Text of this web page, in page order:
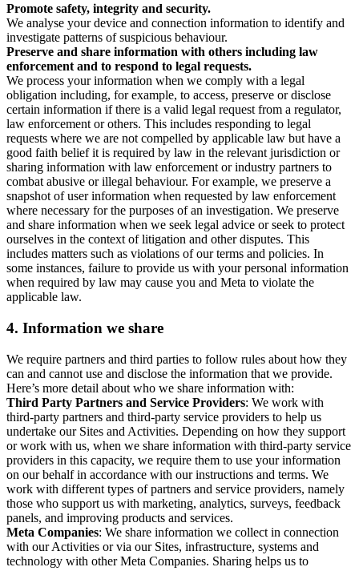
Promote safety, integrity and security.
We analyse your device and connection information to identify and
investigate patterns of suspicious behaviour.
Preserve and share information with others including law
enforcement and to respond to legal requests.
We process your information when we comply with a legal
obligation including, for example, to access, preserve or disclose
certain information if there is a valid legal request from a regulator,
law enforcement or others. This includes responding to legal
requests where we are not compelled by applicable law but have a
good faith belief it is required by law in the relevant jurisdiction or
sharing information with law enforcement or industry partners to
combat abusive or illegal behaviour. For example, we preserve a
snapshot of user information when requested by law enforcement
where necessary for the purposes of an investigation. We preserve
and share information when we seek legal advice or seek to protect
ourselves in the context of litigation and other disputes. This
includes matters such as violations of our terms and policies. In
some instances, failure to provide us with your personal information
when required by law may cause you and Meta to violate the
applicable law.
4. Information we share
We require partners and third parties to follow rules about how they
can and cannot use and disclose the information that we provide.
Here’s more detail about who we share information with:
Third Party Partners and Service Providers: We work with
third-party partners and third-party service providers to help us
undertake our Sites and Activities. Depending on how they support
or work with us, when we share information with third-party service
providers in this capacity, we require them to use your information
on our behalf in accordance with our instructions and terms. We
work with different types of partners and service providers, namely
those who support us with marketing, analytics, surveys, feedback
panels, and improving products and services.
Meta Companies: We share information we collect in connection
with our Activities or via our Sites, infrastructure, systems and
technology with other Meta Companies. Sharing helps us to